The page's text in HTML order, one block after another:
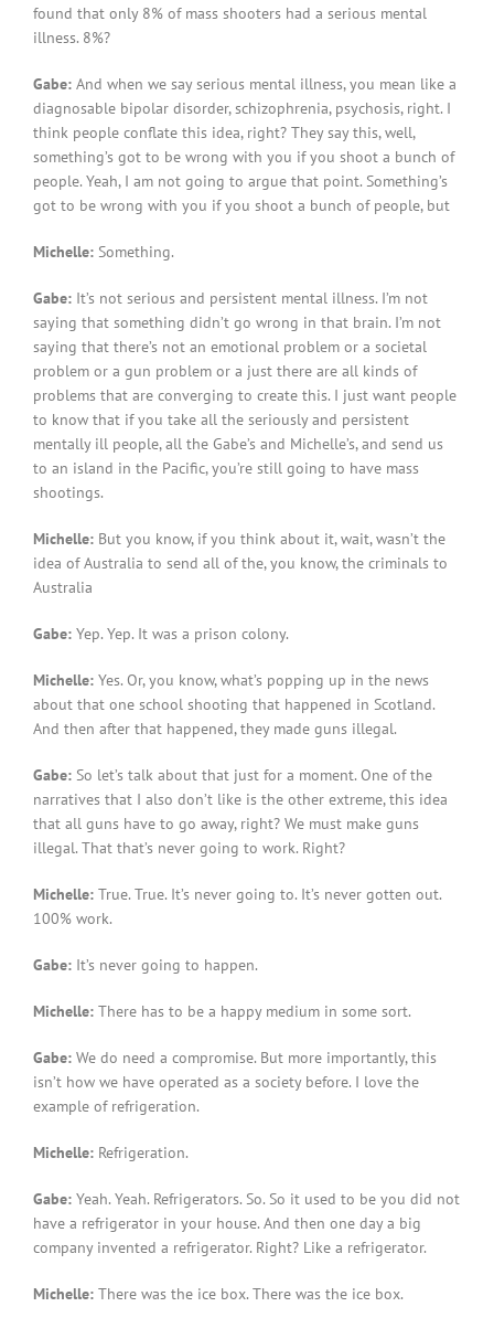
found that only 8% of mass shooters had a serious mental
illness. 8%?
Gabe: And when we say serious mental illness, you mean like a
diagnosable bipolar disorder, schizophrenia, psychosis, right. I
think people conflate this idea, right? They say this, well,
something’s got to be wrong with you if you shoot a bunch of
people. Yeah, I am not going to argue that point. Something’s
got to be wrong with you if you shoot a bunch of people, but
Michelle: Something.
Gabe: It’s not serious and persistent mental illness. I’m not
saying that something didn’t go wrong in that brain. I’m not
saying that there’s not an emotional problem or a societal
problem or a gun problem or a just there are all kinds of
problems that are converging to create this. I just want people
to know that if you take all the seriously and persistent
mentally ill people, all the Gabe’s and Michelle’s, and send us
to an island in the Pacific, you’re still going to have mass
shootings.
Michelle: But you know, if you think about it, wait, wasn’t the
idea of Australia to send all of the, you know, the criminals to
Australia
Gabe: Yep. Yep. It was a prison colony.
Michelle: Yes. Or, you know, what’s popping up in the news
about that one school shooting that happened in Scotland.
And then after that happened, they made guns illegal.
Gabe: So let’s talk about that just for a moment. One of the
narratives that I also don’t like is the other extreme, this idea
that all guns have to go away, right? We must make guns
illegal. That that’s never going to work. Right?
Michelle: True. True. It’s never going to. It’s never gotten out.
100% work.
Gabe: It’s never going to happen.
Michelle: There has to be a happy medium in some sort.
Gabe: We do need a compromise. But more importantly, this
isn’t how we have operated as a society before. I love the
example of refrigeration.
Michelle: Refrigeration.
Gabe: Yeah. Yeah. Refrigerators. So. So it used to be you did not
have a refrigerator in your house. And then one day a big
company invented a refrigerator. Right? Like a refrigerator.
Michelle: There was the ice box. There was the ice box.